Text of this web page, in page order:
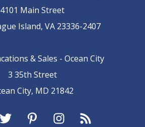
4101 Main Street
Island, VA 23336-2407
& Sales - Ocean City
3 35th Street
City, MD 21842